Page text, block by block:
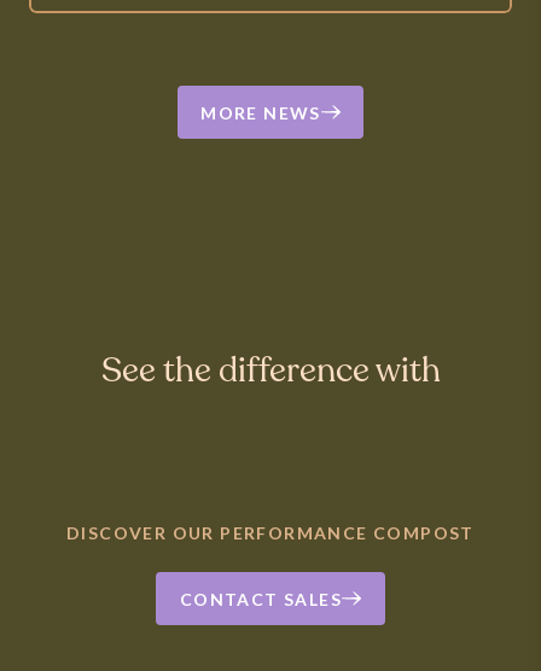
MORE NEWS
See the difference with
DISCOVER OUR PERFORMANCE COMPOST
CONTACT SALES